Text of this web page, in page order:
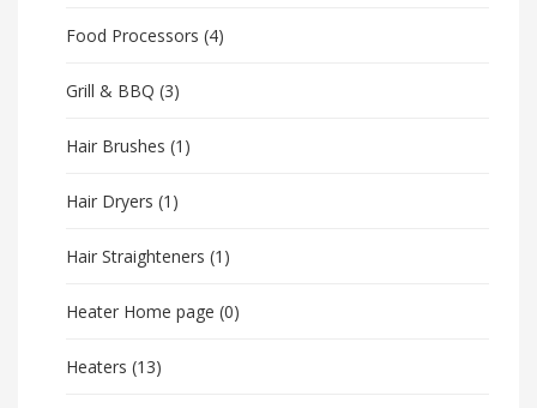
Food Processors (4)
Grill & BBQ (3)
Hair Brushes (1)
Hair Dryers (1)
Hair Straighteners (1)
Heater Home page (0)
Heaters (13)